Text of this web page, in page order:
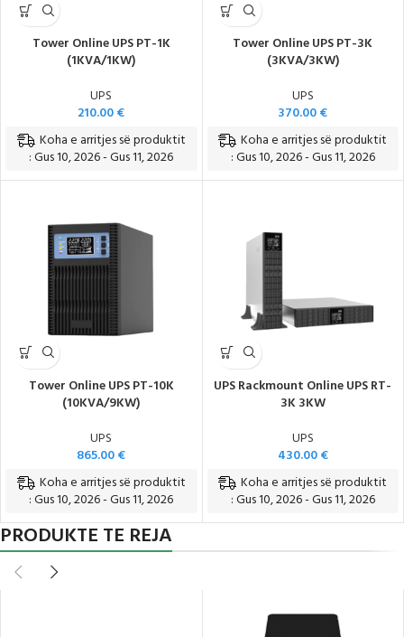
Tower Online UPS PT-1K
(1KVA/1KW)
UPS
210.00€
Koha e arritjes së produktit
: Gus 10, 2026 - Gus 11, 2026
Tower Online UPS PT-3K
(3KVA/3KW)
UPS
370.00€
Koha e arritjes së produktit
: Gus 10, 2026 - Gus 11, 2026
Tower Online UPS PT-10K
(10KVA/9KW)
UPS
865.00€
Koha e arritjes së produktit
: Gus 10, 2026 - Gus 11, 2026
UPS Rackmount Online UPS RT-
3K 3KW
UPS
430.00€
Koha e arritjes së produktit
: Gus 10, 2026 - Gus 11, 2026
PRODUKTE TE REJA